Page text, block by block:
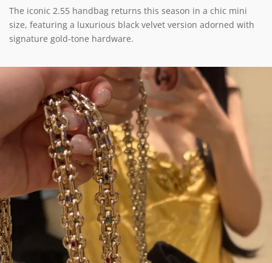
The iconic 2.55 handbag returns this season in a chic mini
size, featuring a luxurious black velvet version adorned with
signature gold-tone hardware.